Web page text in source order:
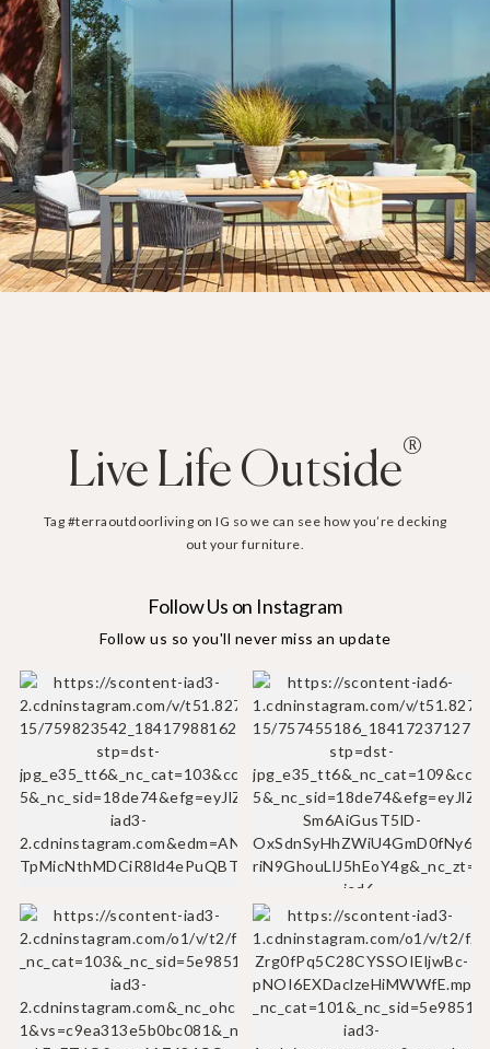
Live Life Outside®
Tag #terraoutdoorliving on IG so we can see how you’re decking
out your furniture.
Follow Us on Instagram
Follow us so you'll never miss an update